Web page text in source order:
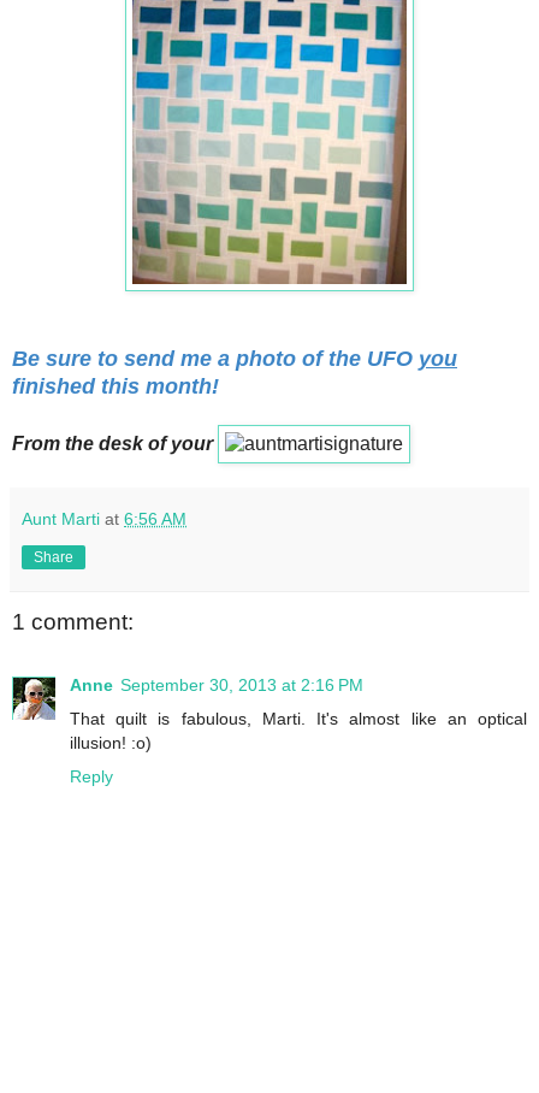
Be sure to send me a photo of the UFO you
finished this month!
From the desk of your
Aunt Marti at 6:56 AM
Share
1 comment:
Anne September 30, 2013 at 2:16 PM
That quilt is fabulous, Marti. It's almost like an optical
illusion! :o)
Reply